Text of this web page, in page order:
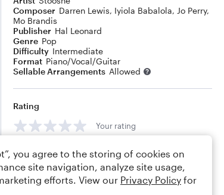
Composer Darren Lewis, Iyiola Babalola, Jo Perry,
Mo Brandis
Publisher Hal Leonard
Genre Pop
Difficulty Intermediate
Format Piano/Vocal/Guitar
Sellable Arrangements Allowed
Rating
Your rating
Comments
you agree to the storing of cookies on
site navigation, analyze site usage,
efforts. View our Privacy Policy for